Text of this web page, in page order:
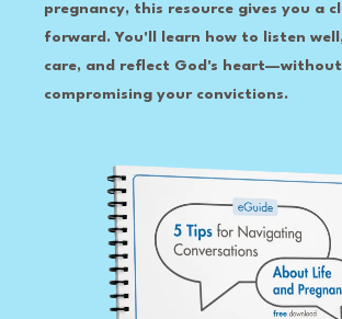
pregnancy, this resource gives you a
forward. You'll learn how to listen
care, and reflect God's heart—without
compromising your convictions.